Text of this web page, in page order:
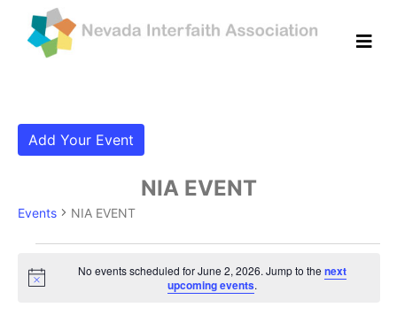
Add Your Event
NIA EVENT
Events NIA EVENT
Events for June 2, 2026
Notice
No events scheduled for June 2, 2026. Jump to thenext
upcoming events.